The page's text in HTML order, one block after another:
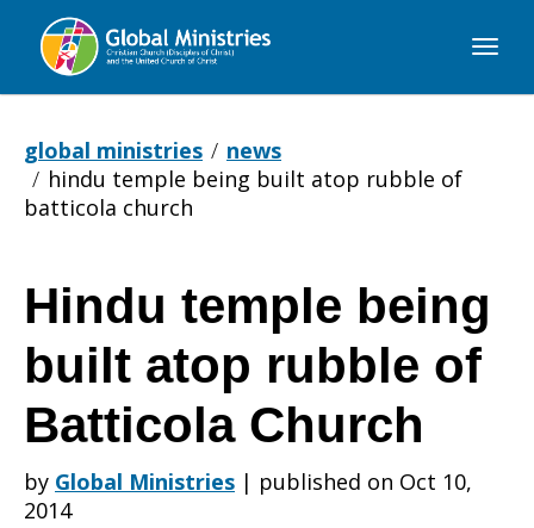
Global
global ministries
news
hindu temple being built atop rubble of
batticola church
Hindu
temple
Hindu temple being
built atop rubble of
Batticola Church
by Global Ministries | published on Oct 10,
2014